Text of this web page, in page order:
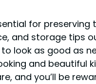
for
and storage tips
look as good as
and
and you’ll be